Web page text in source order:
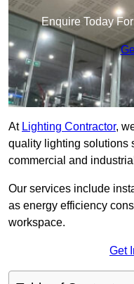
Enquire Today
At Lighting Contractor,
quality lighting solutions
commercial and
Our services include
as energy efficiency
workspace.
Get